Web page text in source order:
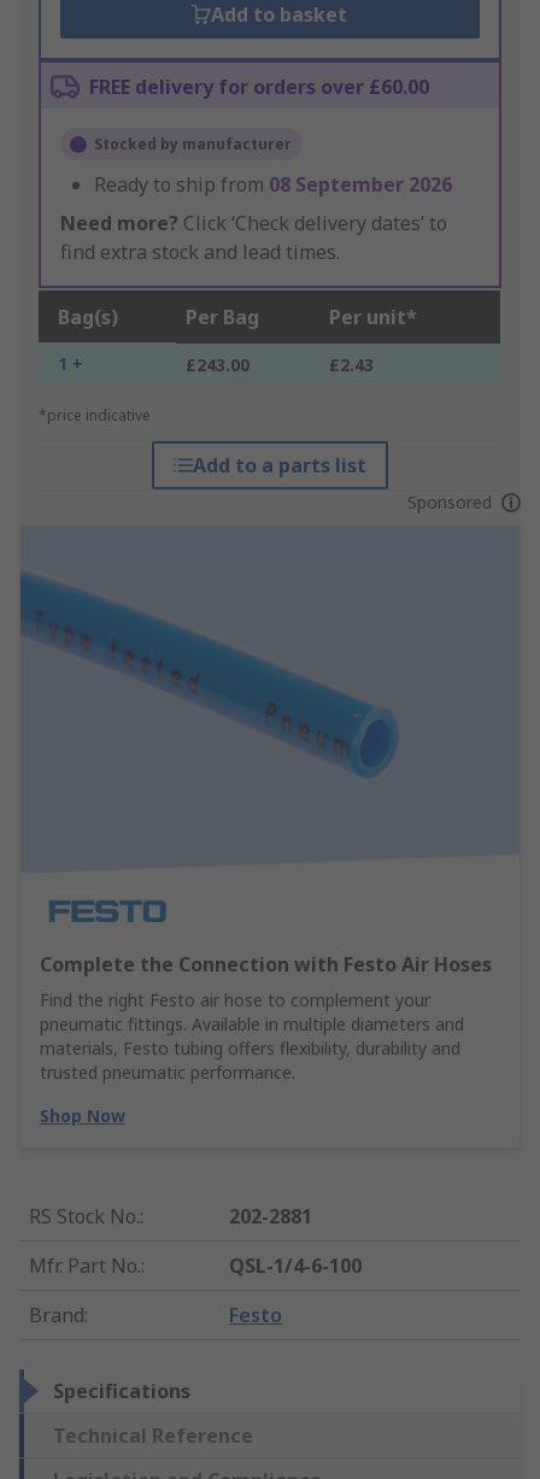
Add to basket
FREE delivery for orders over £60.00
Stocked by manufacturer
Ready to ship from 08 September 2026
Need more? Click ‘Check delivery dates’ to
find extra stock and lead times.
Bag(s) Per Bag Per unit*
1 + £243.00 £2.43
*price indicative
Add to a parts list
Sponsored
Complete the Connection with Festo Air Hoses
Find the right Festo air hose to complement your
pneumatic fittings. Available in multiple diameters and
materials, Festo tubing offers flexibility, durability and
trusted pneumatic performance.
Shop Now
RS Stock No.:
202-2881
Mfr. Part No.:
QSL-1/4-6-100
Brand: Festo
Specifications
Technical Reference